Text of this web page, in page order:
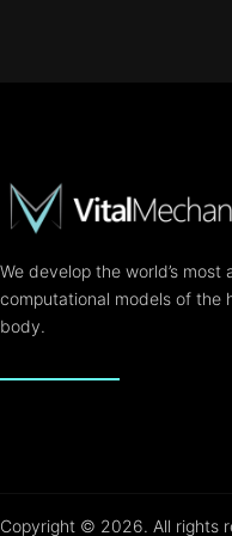
We develop the world’s most
computational models of the
body.
Copyright © 2026. All rights